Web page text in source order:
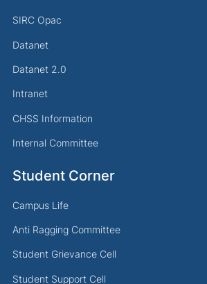
SIRC Opac
Datanet
Datanet 2.0
Intranet
CHSS Information
Internal Committee
Student Corner
Campus Life
Anti Ragging Committee
Student Grievance Cell
Student Support Cell